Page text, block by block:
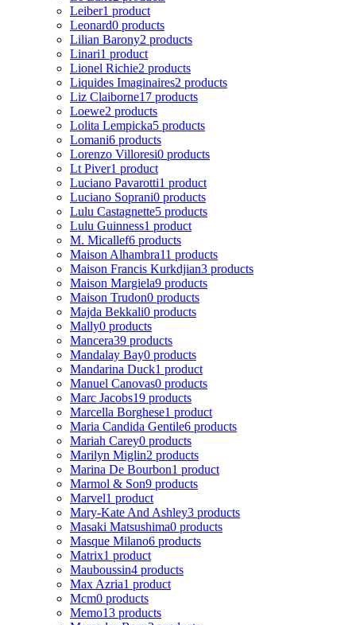
Leiber1 product
Leonard0 products
Lilian Barony2 products
Linari1 product
Lionel Richie2 products
Liquides Imaginaires2 products
Liz Claiborne17 products
Loewe2 products
Lolita Lempicka5 products
Lomani6 products
Lorenzo Villoresi0 products
Lt Piver1 product
Luciano Pavarotti1 product
Luciano Soprani0 products
Lulu Castagnette5 products
Lulu Guinness1 product
M. Micallef6 products
Maison Alhambra11 products
Maison Francis Kurkdjian3 products
Maison Margiela9 products
Maison Trudon0 products
Majda Bekkali0 products
Mally0 products
Mancera39 products
Mandalay Bay0 products
Mandarina Duck1 product
Manuel Canovas0 products
Marc Jacobs19 products
Marcella Borghese1 product
Maria Candida Gentile6 products
Mariah Carey0 products
Marilyn Miglin2 products
Marina De Bourbon1 product
Marmol & Son9 products
Marvel1 product
Mary-Kate And Ashley3 products
Masaki Matsushima0 products
Masque Milano6 products
Matrix1 product
Mauboussin4 products
Max Azria1 product
Mcm0 products
Memo13 products